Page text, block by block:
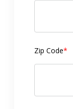
Zip Code*